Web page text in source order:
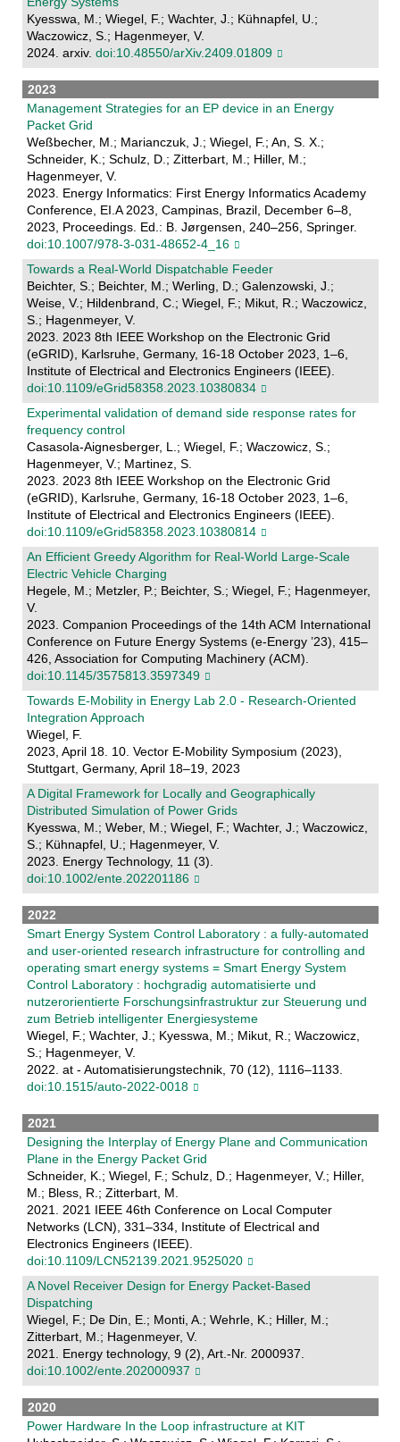
Kyesswa, M.; Wiegel, F.; Wachter, J.; Kühnapfel, U.;
Waczowicz, S.; Hagenmeyer, V.
2024. arxiv. doi:10.48550/arXiv.2409.01809
2023
Management Strategies for an EP device in an Energy
Packet Grid
Weßbecher, M.; Marianczuk, J.; Wiegel, F.; An, S. X.;
Schneider, K.; Schulz, D.; Zitterbart, M.; Hiller, M.;
Hagenmeyer, V.
2023. Energy Informatics: First Energy Informatics Academy
Conference, EI.A 2023, Campinas, Brazil, December 6–8,
2023, Proceedings. Ed.: B. Jørgensen, 240–256, Springer.
doi:10.1007/978-3-031-48652-4_16
Towards a Real-World Dispatchable Feeder
Beichter, S.; Beichter, M.; Werling, D.; Galenzowski, J.;
Weise, V.; Hildenbrand, C.; Wiegel, F.; Mikut, R.; Waczowicz,
S.; Hagenmeyer, V.
2023. 2023 8th IEEE Workshop on the Electronic Grid
(eGRID), Karlsruhe, Germany, 16-18 October 2023, 1–6,
Institute of Electrical and Electronics Engineers (IEEE).
doi:10.1109/eGrid58358.2023.10380834
Experimental validation of demand side response rates for
frequency control
Casasola-Aignesberger, L.; Wiegel, F.; Waczowicz, S.;
Hagenmeyer, V.; Martinez, S.
2023. 2023 8th IEEE Workshop on the Electronic Grid
(eGRID), Karlsruhe, Germany, 16-18 October 2023, 1–6,
Institute of Electrical and Electronics Engineers (IEEE).
doi:10.1109/eGrid58358.2023.10380814
An Efficient Greedy Algorithm for Real-World Large-Scale
Electric Vehicle Charging
Hegele, M.; Metzler, P.; Beichter, S.; Wiegel, F.; Hagenmeyer,
V.
2023. Companion Proceedings of the 14th ACM International
Conference on Future Energy Systems (e-Energy ’23), 415–
426, Association for Computing Machinery (ACM).
doi:10.1145/3575813.3597349
Towards E-Mobility in Energy Lab 2.0 - Research-Oriented
Integration Approach
Wiegel, F.
2023, April 18. 10. Vector E-Mobility Symposium (2023),
Stuttgart, Germany, April 18–19, 2023
A Digital Framework for Locally and Geographically
Distributed Simulation of Power Grids
Kyesswa, M.; Weber, M.; Wiegel, F.; Wachter, J.; Waczowicz,
S.; Kühnapfel, U.; Hagenmeyer, V.
2023. Energy Technology, 11 (3).
doi:10.1002/ente.202201186
2022
Smart Energy System Control Laboratory : a fully-automated
and user-oriented research infrastructure for controlling and
operating smart energy systems = Smart Energy System
Control Laboratory : hochgradig automatisierte und
nutzerorientierte Forschungsinfrastruktur zur Steuerung und
zum Betrieb intelligenter Energiesysteme
Wiegel, F.; Wachter, J.; Kyesswa, M.; Mikut, R.; Waczowicz,
S.; Hagenmeyer, V.
2022. at - Automatisierungstechnik, 70 (12), 1116–1133.
doi:10.1515/auto-2022-0018
2021
Designing the Interplay of Energy Plane and Communication
Plane in the Energy Packet Grid
Schneider, K.; Wiegel, F.; Schulz, D.; Hagenmeyer, V.; Hiller,
M.; Bless, R.; Zitterbart, M.
2021. 2021 IEEE 46th Conference on Local Computer
Networks (LCN), 331–334, Institute of Electrical and
Electronics Engineers (IEEE).
doi:10.1109/LCN52139.2021.9525020
A Novel Receiver Design for Energy Packet‐Based
Dispatching
Wiegel, F.; De Din, E.; Monti, A.; Wehrle, K.; Hiller, M.;
Zitterbart, M.; Hagenmeyer, V.
2021. Energy technology, 9 (2), Art.-Nr. 2000937.
doi:10.1002/ente.202000937
2020
Power Hardware In the Loop infrastructure at KIT